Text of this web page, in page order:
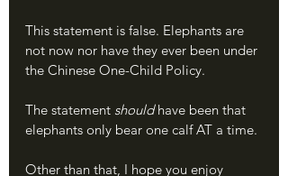
This statement is false. Elephants are
not now nor have they ever been under
the Chinese One-Child Policy.
The statement should have been that
elephants only bear one calf AT a time.
Other than that, I hope you enjoy